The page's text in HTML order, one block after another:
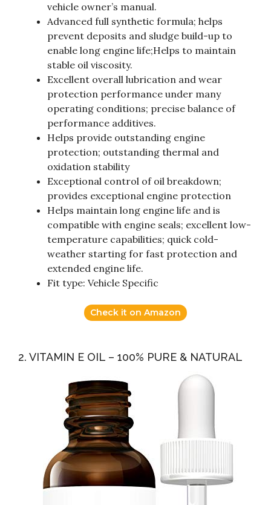
vehicle owner’s manual.
Advanced full synthetic formula; helps
prevent deposits and sludge build-up to
enable long engine life;Helps to maintain
stable oil viscosity.
Excellent overall lubrication and wear
protection performance under many
operating conditions; precise balance of
performance additives.
Helps provide outstanding engine
protection; outstanding thermal and
oxidation stability
Exceptional control of oil breakdown;
provides exceptional engine protection
Helps maintain long engine life and is
compatible with engine seals; excellent low-
temperature capabilities; quick cold-
weather starting for fast protection and
extended engine life.
Fit type: Vehicle Specific
Check it on Amazon
2. VITAMIN E OIL – 100% PURE & NATURAL